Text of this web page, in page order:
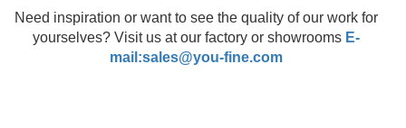
Need inspiration or want to see the quality of our work for
yourselves? Visit us at our factory or showrooms E-
mail:sales@you-fine.com